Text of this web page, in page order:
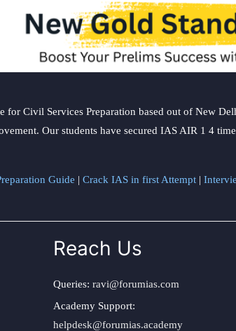
for Civil Services Preparation based out of New
Our students have secured IAS AIR 1 4
Guide | Crack IAS in first Attempt |
Reach Us
Queries: ravi@forumias.com
Academy Support:
helpdesk@forumias.academy